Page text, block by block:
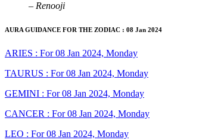
– Renooji
AURA GUIDANCE FOR THE ZODIAC : 08 Jan 2024
ARIES : For 08 Jan 2024, Monday
TAURUS : For 08 Jan 2024, Monday
GEMINI : For 08 Jan 2024, Monday
CANCER : For 08 Jan 2024, Monday
LEO : For 08 Jan 2024, Monday